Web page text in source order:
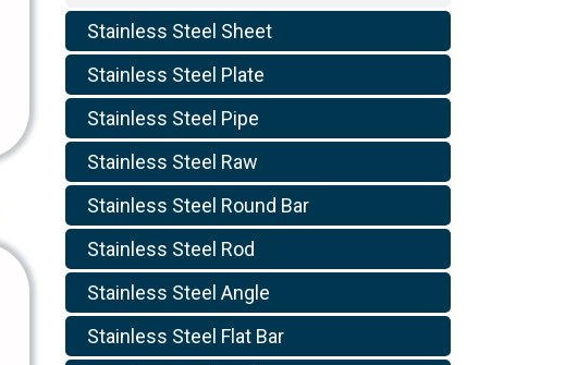
GOST
08Х18Н10
Stainless Steel Sheet
Stainless Steel Plate
Stainless Steel Pipe
Stainless Steel Raw
Stainless Steel Round Bar
Stainless Steel Rod
Stainless Steel Angle
Stainless Steel Flat Bar